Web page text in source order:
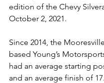
edition of the Chevy
October 2, 2021.
Since 2014, the
based Young’s
had an average starting
and an average finish of